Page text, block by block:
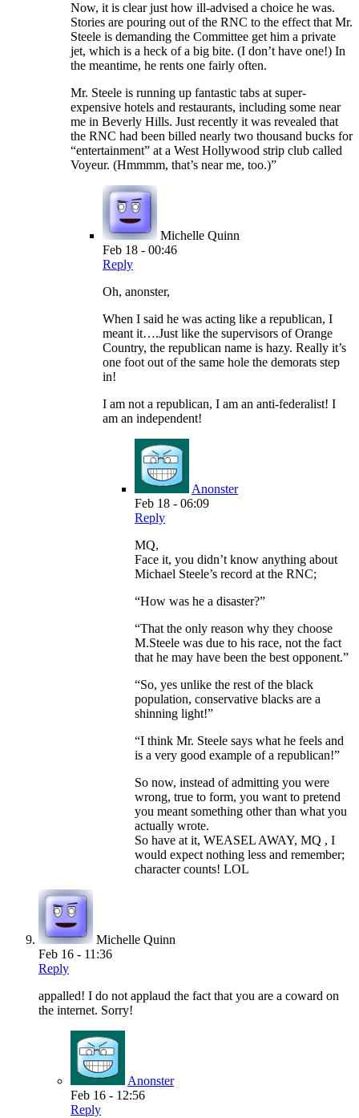
Now, it is clear just how ill-advised a choice he was.
Stories are pouring out of the RNC to the effect that Mr.
Steele is demanding the Committee get him a private
jet, which is a heck of a big bite. (I don’t have one!) In
the meantime, he rents one fairly often.
Mr. Steele is running up fantastic tabs at super-
expensive hotels and restaurants, including some near
me in Beverly Hills. Just recently it was revealed that
the RNC had been billed nearly two thousand bucks for
“entertainment” at a West Hollywood strip club called
Voyeur. (Hmmmm, that’s near me, too.)”
Michelle Quinn
Feb 18 - 00:46
Reply
Oh, anonster,
When I said he was acting like a republican, I
meant it….Just like the supervisors of Orange
Country, the republican name is hazy. Really it’s
one foot out of the same hole the demorats step
in!
I am not a republican, I am an anti-federalist! I
am an independent!
Anonster
Feb 18 - 06:09
Reply
MQ,
Face it, you didn’t know anything about
Michael Steele’s record at the RNC;
“How was he a disaster?”
“That the only reason why they choose
M.Steele was due to his race, not the fact
that he may have been the best opponent.”
“So, yes unlike the rest of the black
population, conservative blacks are a
shinning light!”
“I think Mr. Steele says what he feels and
is a very good example of a republican!”
So now, instead of admitting you were
wrong, true to form, you want to pretend
you meant something other than what you
actually wrote.
So have at it, WEASEL AWAY, MQ , I
would expect nothing less and remember;
character counts! LOL
Michelle Quinn
Feb 16 - 11:36
Reply
appalled! I do not applaud the fact that you are a coward on
the internet. Sorry!
Anonster
Feb 16 - 12:56
Reply